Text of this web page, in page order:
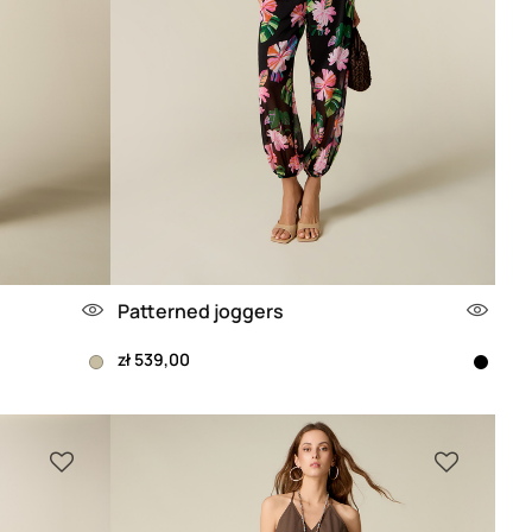
Patterned joggers
zł 539,00